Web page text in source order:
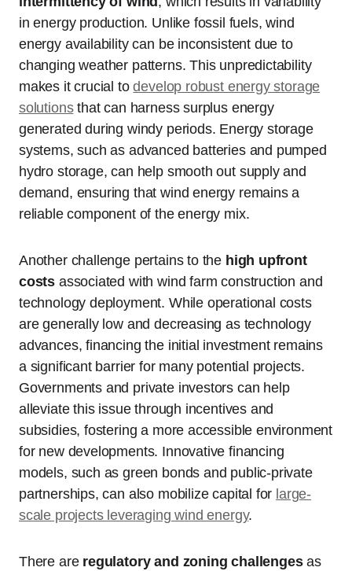
in energy production. Unlike fossil fuels, wind
energy availability can be inconsistent due to
changing weather patterns. This unpredictability
makes it crucial todevelop robust energy storage
solutionsthat can harness surplus energy
generated during windy periods. Energy storage
systems, such as advanced batteries and pumped
hydro storage, can help smooth out supply and
demand, ensuring that wind energy remains a
reliable component of the energy mix.
Another challenge pertains to the high upfront
costs associated with wind farm construction and
technology deployment. While operational costs
are generally low and decreasing as technology
advances, financing the initial investment remains
a significant barrier for many potential projects.
Governments and private investors can help
alleviate this issue through incentives and
subsidies, fostering a more accessible environment
for new developments. Innovative financing
models, such as green bonds and public-private
partnerships, can also mobilize capital for large-
scale projects leveraging wind energy.
There are regulatory and zoning challengesas